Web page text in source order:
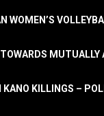
WOMEN’S
KANO KILLINGS –